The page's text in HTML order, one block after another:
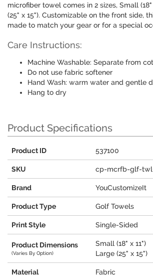
microfiber towel comes in 2 sizes, Small
(25" x 15"). Customizable on the front side,
made to match your gear or for a special
Care Instructions:
Machine Washable: Separate from
Do not use fabric softener
Hand Wash: warm water and gentle
Hang to dry
Product Specifications
Product ID 537100
SKU cp-mcrfb-glf-
Brand YouCustomizeIt
Product Type Golf Towels
Print Style Single-Sided
Product Dimensions
(Varies By Option)
Small (18" x 11")
Large (25" x 15")
Material Fabric